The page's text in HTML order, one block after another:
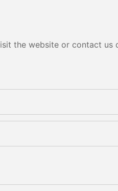
the website or contact us